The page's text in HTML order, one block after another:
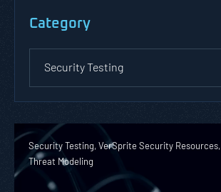
Category
Security Testing
Security Testing, VerSprite Security Resources,
Threat Modeling